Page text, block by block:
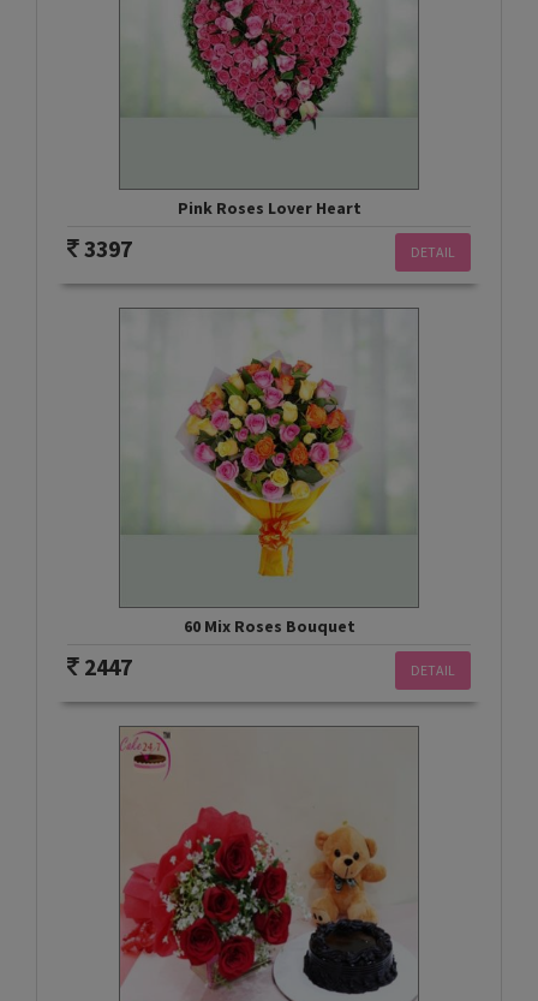
Pink Roses Lover Heart
DETAIL
3397
60 Mix Roses Bouquet
DETAIL
2447